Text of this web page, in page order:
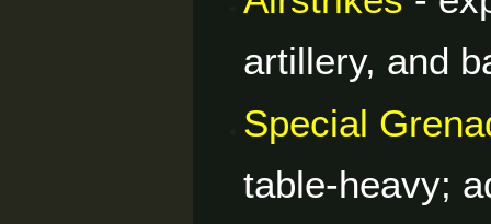
artillery, and
Special
table-heavy;